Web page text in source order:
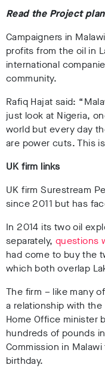
Read the Project plan
Campaigners in
profits from the oil in
international
community.
Rafiq Hajat said:
just look at Nigeria,
world but every day
are power cuts. This
UK firm links
UK firm Surestream
since 2011 but has
In 2014 its two oil
separately, questions
had come to buy the
which both overlap
The firm – like many
a relationship with
Home Office minister
hundreds of pounds
Commission in
birthday.